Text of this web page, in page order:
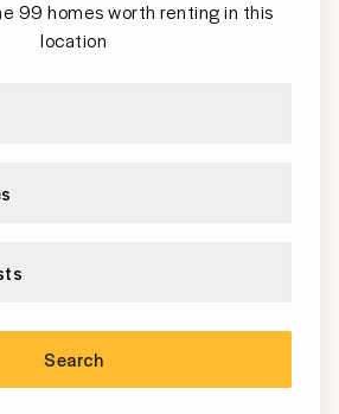
99 homes worth renting in this
location
Search